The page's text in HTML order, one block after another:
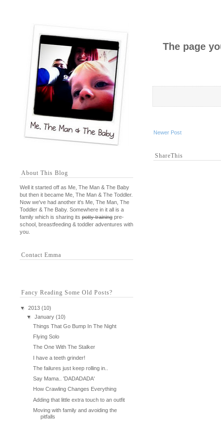
The page
Newer Post
ShareThis
About This Blog
Well it started off as Me, The Man & The Baby
but then it became Me, The Man & The Toddler.
Now we've had another it's Me, The Man, The
Toddler & The Baby. Somewhere in it all is a
family which is sharing its potty training pre-
school, breastfeeding & toddler adventures with
you.
Contact Emma
Fancy Reading Some Old Posts?
▼ 2013 (10)
▼
January (10)
Things That Go Bump In The Night
Flying Solo
The One With The Stalker
I have a teeth grinder!
The failures just keep rolling in..
Say Mama.. 'DADADADA'
How Crawling Changes Everything
Adding that little extra touch to an outfit
Moving with family and avoiding the
pitfalls